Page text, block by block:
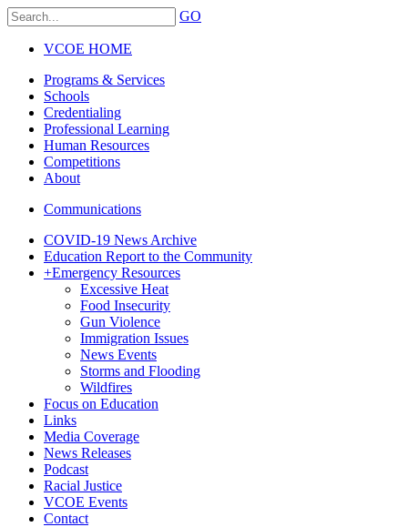
GO
VCOE HOME
Programs & Services
Schools
Credentialing
Professional Learning
Human Resources
Competitions
About
Communications
COVID-19 News Archive
Education Report to the Community
+Emergency Resources
Excessive Heat
Food Insecurity
Gun Violence
Immigration Issues
News Events
Storms and Flooding
Wildfires
Focus on Education
Links
Media Coverage
News Releases
Podcast
Racial Justice
VCOE Events
Contact